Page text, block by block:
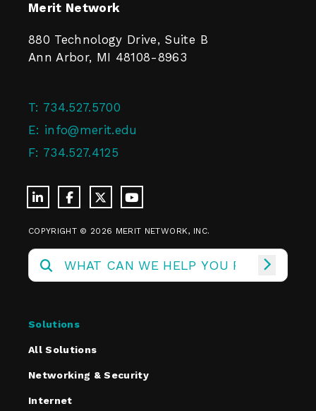
Merit Network
880 Technology Drive, Suite B
Ann Arbor, MI 48108-8963
T: 734.527.5700
E: info@merit.edu
F: 734.527.4125
COPYRIGHT © 2026 MERIT NETWORK, INC.
Solutions
All Solutions
Networking & Security
Internet